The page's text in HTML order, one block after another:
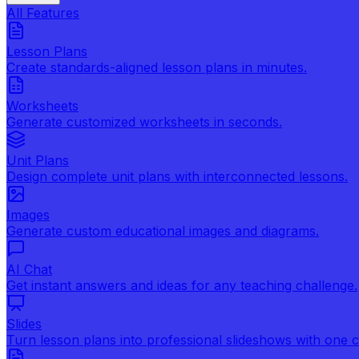
All Features
Lesson Plans
Create standards-aligned lesson plans in minutes.
Worksheets
Generate customized worksheets in seconds.
Unit Plans
Design complete unit plans with interconnected lessons.
Images
Generate custom educational images and diagrams.
AI Chat
Get instant answers and ideas for any teaching challenge.
Slides
Turn lesson plans into professional slideshows with one